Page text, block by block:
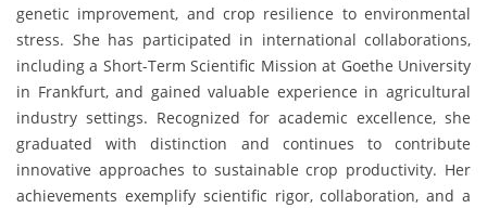
genetic improvement, and crop resilience to environmental
stress. She has participated in international collaborations,
including a Short-Term Scientific Mission at Goethe University
in Frankfurt, and gained valuable experience in agricultural
industry settings. Recognized for academic excellence, she
graduated with distinction and continues to contribute
innovative approaches to sustainable crop productivity. Her
achievements exemplify scientific rigor, collaboration, and a